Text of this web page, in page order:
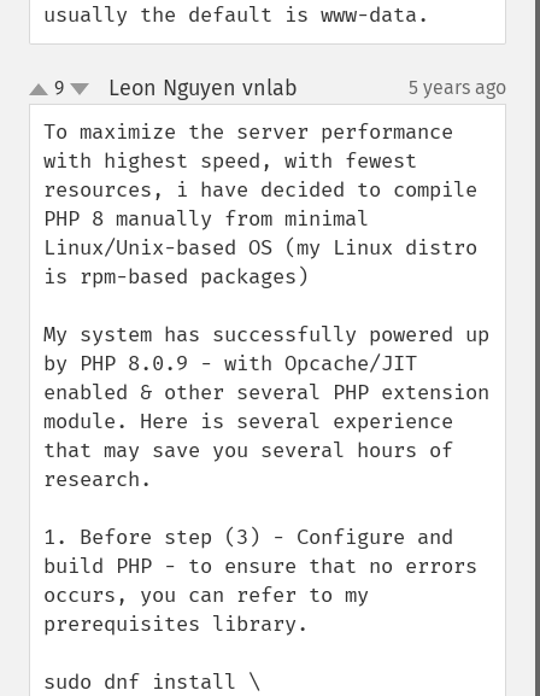
usually the default is www-data.
up
down
9 Leon Nguyen vnlab 5 years ago
To maximize the server performance
with highest speed, with fewest
resources, i have decided to compile
PHP 8 manually from minimal
Linux/Unix-based OS (my Linux distro
is rpm-based packages)
My system has successfully powered up
by PHP 8.0.9 - with Opcache/JIT
enabled & other several PHP extension
module. Here is several experience
that may save you several hours of
research.
1. Before step (3) - Configure and
build PHP - to ensure that no errors
occurs, you can refer to my
prerequisites library.
sudo dnf install \